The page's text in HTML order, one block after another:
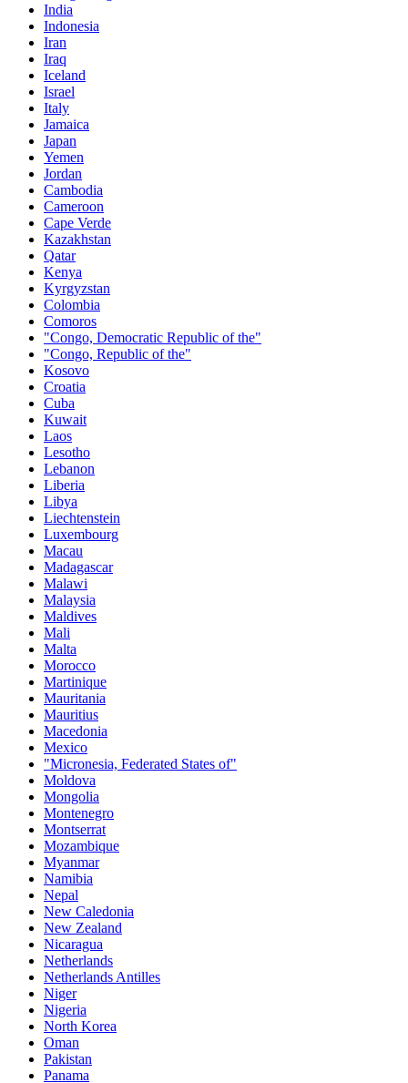
India
Indonesia
Iran
Iraq
Iceland
Israel
Italy
Jamaica
Japan
Yemen
Jordan
Cambodia
Cameroon
Cape Verde
Kazakhstan
Qatar
Kenya
Kyrgyzstan
Colombia
Comoros
"Congo, Democratic Republic of the"
"Congo, Republic of the"
Kosovo
Croatia
Cuba
Kuwait
Laos
Lesotho
Lebanon
Liberia
Libya
Liechtenstein
Luxembourg
Macau
Madagascar
Malawi
Malaysia
Maldives
Mali
Malta
Morocco
Martinique
Mauritania
Mauritius
Macedonia
Mexico
"Micronesia, Federated States of"
Moldova
Mongolia
Montenegro
Montserrat
Mozambique
Myanmar
Namibia
Nepal
New Caledonia
New Zealand
Nicaragua
Netherlands
Netherlands Antilles
Niger
Nigeria
North Korea
Oman
Pakistan
Panama